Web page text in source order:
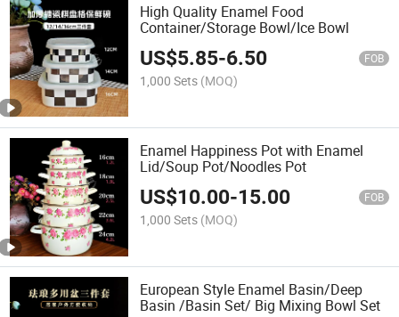
High Quality Enamel Food
Container/Storage Bowl/Ice Bowl
US$5.85-6.50 FOB
1,000 Sets (MOQ)
Enamel Happiness Pot with Enamel
Lid/Soup Pot/Noodles Pot
US$10.00-15.00 FOB
1,000 Sets (MOQ)
European Style Enamel Basin/Deep
Basin /Basin Set/ Big Mixing Bowl Set